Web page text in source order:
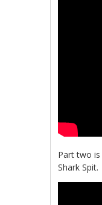
Part two
Shark Spit.